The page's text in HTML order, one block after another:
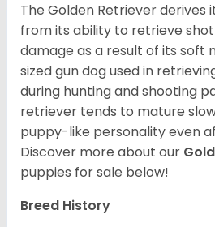
The Golden Retriever derives
from its ability to retrieve
damage as a result of its soft
sized gun dog used in
during hunting and shooting
retriever tends to mature
puppy-like personality even
Discover more about our
puppies for sale below!
Breed History